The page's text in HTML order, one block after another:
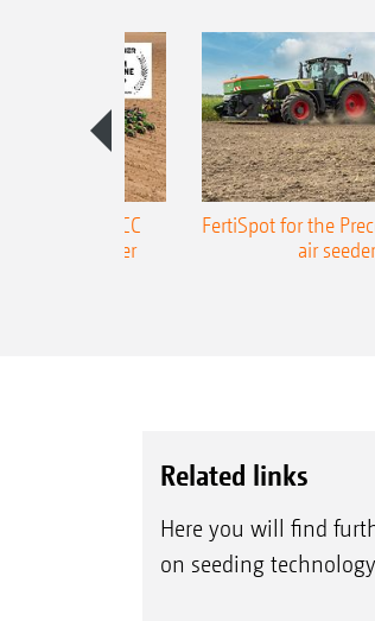
Precea-TCC
air seeder
FertiSpot for the
air seeder
Related links
Here you will find
on seeding technology